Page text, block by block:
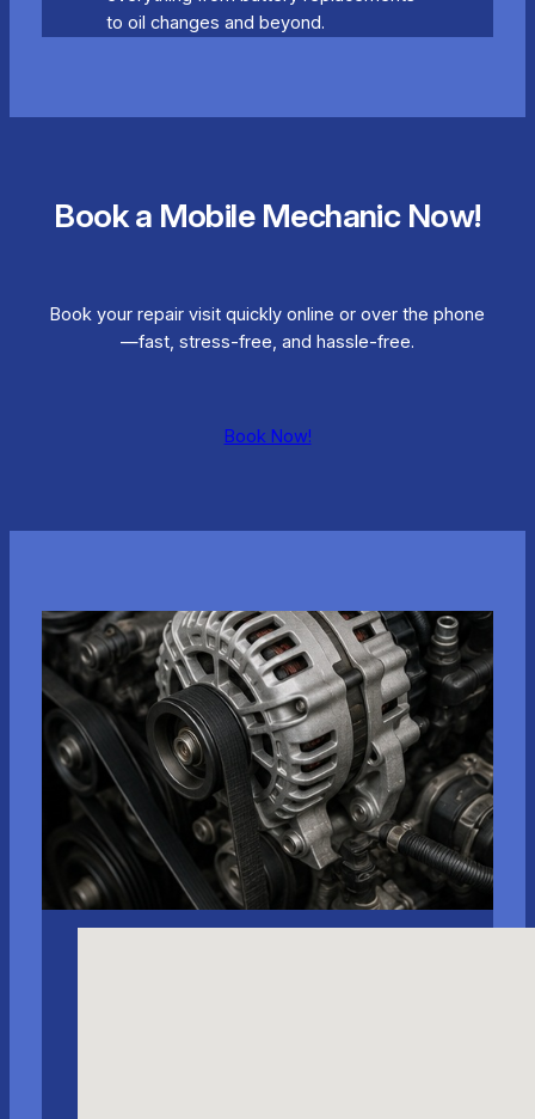
to oil changes and beyond.
Book a Mobile Mechanic Now!
Book your repair visit quickly online or over the phone
—fast, stress-free, and hassle-free.
Book Now!